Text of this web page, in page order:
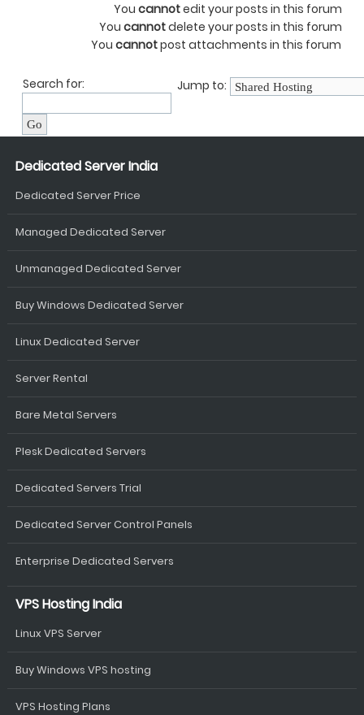
You cannotedit your posts in this forum
You cannotdelete your posts in this forum
You cannotpost attachments in this forum
Search for: Jump to:
Dedicated Server India
Dedicated Server Price
Managed Dedicated Server
Unmanaged Dedicated Server
Buy Windows Dedicated Server
Linux Dedicated Server
Server Rental
Bare Metal Servers
Plesk Dedicated Servers
Dedicated Servers Trial
Dedicated Server Control Panels
Enterprise Dedicated Servers
VPS Hosting India
Linux VPS Server
Buy Windows VPS hosting
VPS Hosting Plans